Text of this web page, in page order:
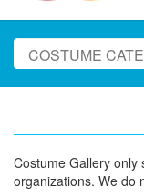
Costume Gallery only
organizations. We do